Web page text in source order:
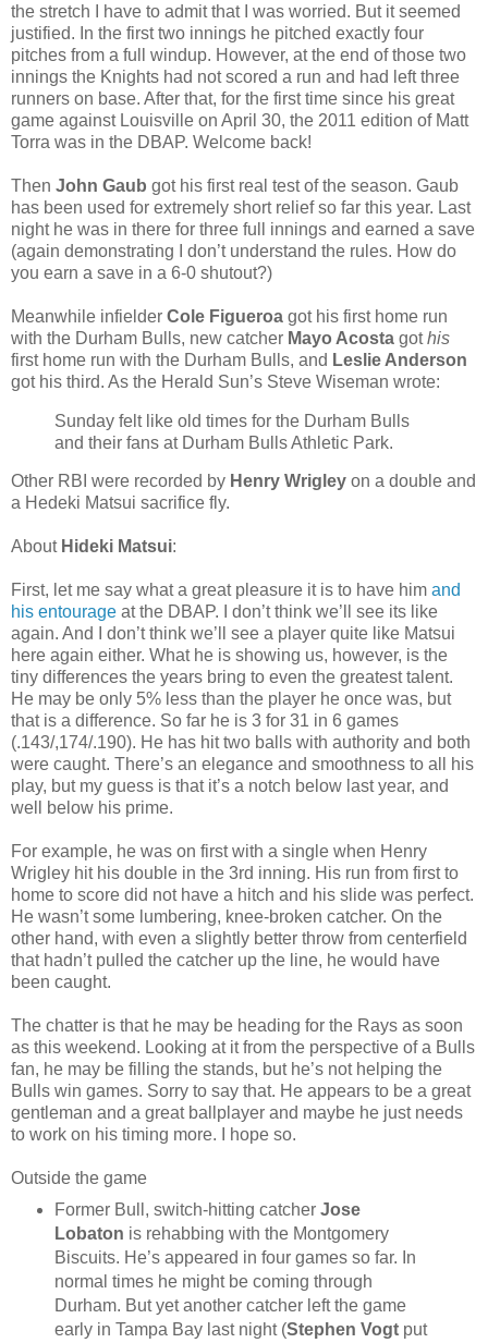
the stretch I have to admit that I was worried. But it seemed
justified. In the first two innings he pitched exactly four
pitches from a full windup. However, at the end of those two
innings the Knights had not scored a run and had left three
runners on base. After that, for the first time since his great
game against Louisville on April 30, the 2011 edition of Matt
Torra was in the DBAP. Welcome back!
Then John Gaub got his first real test of the season. Gaub
has been used for extremely short relief so far this year. Last
night he was in there for three full innings and earned a save
(again demonstrating I don’t understand the rules. How do
you earn a save in a 6-0 shutout?)
Meanwhile infielder Cole Figueroa got his first home run
with the Durham Bulls, new catcher Mayo Acosta gothis
first home run with the Durham Bulls, and Leslie Anderson
got his third. As the Herald Sun’s Steve Wiseman wrote:
Sunday felt like old times for the Durham Bulls
and their fans at Durham Bulls Athletic Park.
Other RBI were recorded by Henry Wrigley on a double and
a Hedeki Matsui sacrifice fly.
About Hideki Matsui:
First, let me say what a great pleasure it is to have him and
his entourage at the DBAP. I don’t think we’ll see its like
again. And I don’t think we’ll see a player quite like Matsui
here again either. What he is showing us, however, is the
tiny differences the years bring to even the greatest talent.
He may be only 5% less than the player he once was, but
that is a difference. So far he is 3 for 31 in 6 games
(.143/,174/.190). He has hit two balls with authority and both
were caught. There’s an elegance and smoothness to all his
play, but my guess is that it’s a notch below last year, and
well below his prime.
For example, he was on first with a single when Henry
Wrigley hit his double in the 3rd inning. His run from first to
home to score did not have a hitch and his slide was perfect.
He wasn’t some lumbering, knee-broken catcher. On the
other hand, with even a slightly better throw from centerfield
that hadn’t pulled the catcher up the line, he would have
been caught.
The chatter is that he may be heading for the Rays as soon
as this weekend. Looking at it from the perspective of a Bulls
fan, he may be filling the stands, but he’s not helping the
Bulls win games. Sorry to say that. He appears to be a great
gentleman and a great ballplayer and maybe he just needs
to work on his timing more. I hope so.
Outside the game
Former Bull, switch-hitting catcher Jose
Lobaton is rehabbing with the Montgomery
Biscuits. He’s appeared in four games so far. In
normal times he might be coming through
Durham. But yet another catcher left the game
early in Tampa Bay last night (Stephen Vogtput